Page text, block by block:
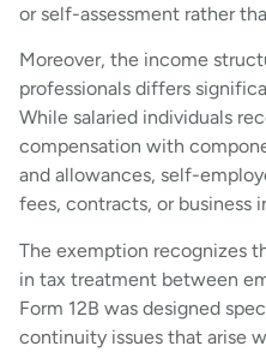
or self-assessment rather
Moreover, the income
professionals differs
While salaried individuals
compensation with
and allowances, self-
fees, contracts, or business
The exemption recognizes
in tax treatment between
Form 12B was designed
continuity issues that arise